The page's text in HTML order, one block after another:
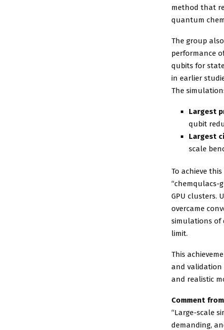
method that
quantum
The group
performance
qubits for
in earlier
The
Largest
qubit
Largest
scale
To achieve
“chemqulacs-
GPU clusters.
overcame
simulations of
limit.
This
and validation
and realistic
Comment
“Large-scale
demanding,